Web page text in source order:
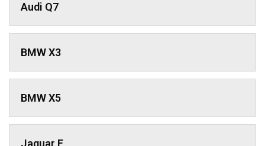
Audi Q7
BMW X3
BMW X5
Jaguar F